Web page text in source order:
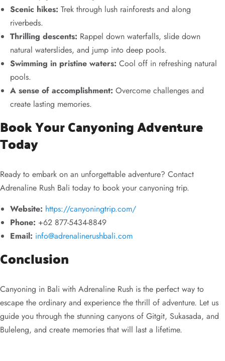
Scenic hikes: Trek through lush rainforests and along
riverbeds.
Thrilling descents: Rappel down waterfalls, slide down
natural waterslides, and jump into deep pools.
Swimming in pristine waters: Cool off in refreshing natural
pools.
A sense of accomplishment: Overcome challenges and
create lasting memories.
Book Your Canyoning Adventure
Today
Ready to embark on an unforgettable adventure? Contact
Adrenaline Rush Bali today to book your canyoning trip.
Website: https://canyoningtrip.com/
Phone: +62 877-5434-8849
Email: info@adrenalinerushbali.com
Conclusion
Canyoning in Bali with Adrenaline Rush is the perfect way to
escape the ordinary and experience the thrill of adventure. Let us
guide you through the stunning canyons of Gitgit, Sukasada, and
Buleleng, and create memories that will last a lifetime.